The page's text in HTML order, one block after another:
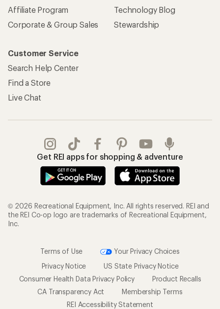
Affiliate Program
Corporate & Group Sales
Technology Blog
Stewardship
Customer Service
Search Help Center
Find a Store
Live Chat
Get REI apps for shopping & adventure
© 2026 Recreational Equipment, Inc. All rights reserved. REI and
the REI Co-op logo are trademarks of Recreational Equipment,
Inc.
Terms of Use
Your Privacy Choices
Privacy Notice
US State Privacy Notice
Consumer Health Data Privacy Policy
Product Recalls
CA Transparency Act
Membership Terms
REI Accessibility Statement